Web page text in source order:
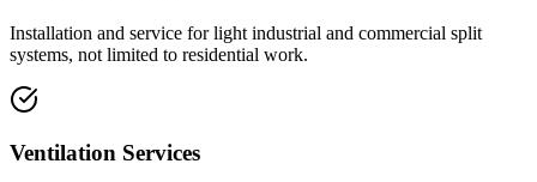
Installation and service for light industrial and commercial split
systems, not limited to residential work.
Ventilation Services